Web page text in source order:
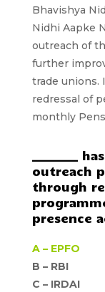
Bhavishya
Nidhi Aapke
outreach of
further
trade unions.
redressal of
monthly
________
outreach
through
presence
A – EPFO
B – RBI
C – IRDAI